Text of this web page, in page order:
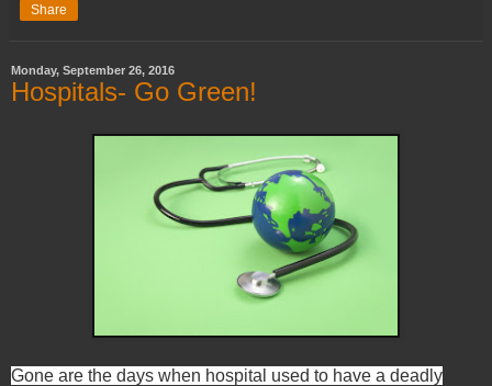
Share
Monday, September 26, 2016
Hospitals- Go Green!
Gone are the days when hospital used to have a deadly